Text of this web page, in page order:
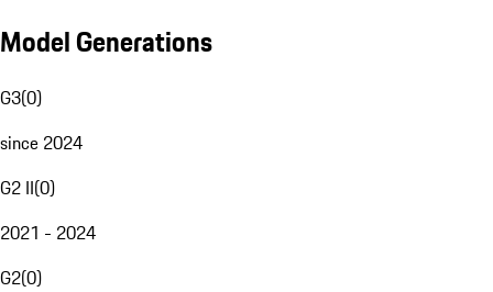
Model Generations
G3(0)
since 2024
G2 II(0)
2021 - 2024
G2(0)